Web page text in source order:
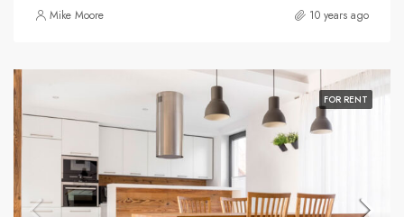
Mike Moore 10 years ago
FOR RENT